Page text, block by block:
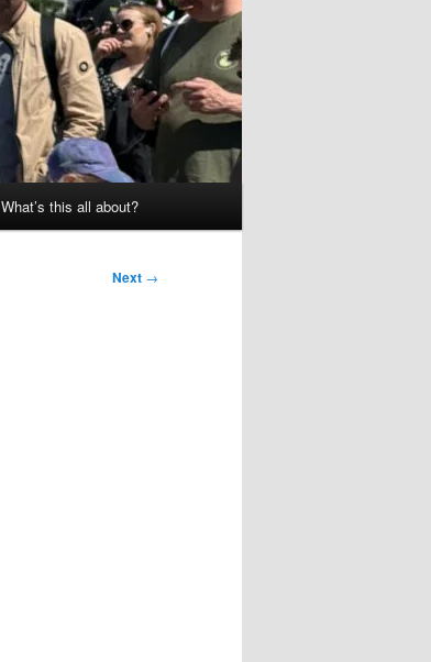
What’s this all about?
Next →